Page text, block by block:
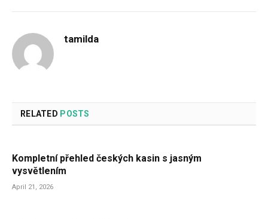
tamilda
RELATED POSTS
Kompletní přehled českých kasin s jasným
vysvětlením
April 21, 2026